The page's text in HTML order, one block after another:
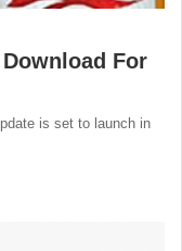
For
is set to launch in